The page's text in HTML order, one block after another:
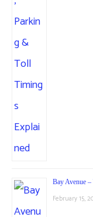
Bay Avenue
February 15,